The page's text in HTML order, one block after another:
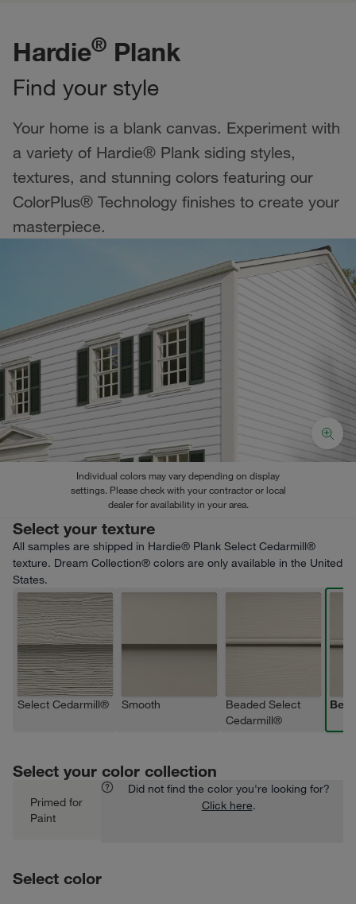
Hardie® Plank
Find your style
Your home is a blank canvas. Experiment with
a variety of Hardie® Plank siding styles,
textures, and stunning colors featuring our
ColorPlus® Technology finishes to create your
masterpiece.
Individual colors may vary depending on display
settings. Please check with your contractor or local
dealer for availability in your area.
Select your texture
All samples are shipped in Hardie® Plank Select Cedarmill®
texture. Dream Collection® colors are only available in the United
States.
Select Cedarmill® Smooth
Beaded Select
Cedarmill®
Select your color collection
Primed for
Paint
Did not find the color you're looking for?
Click here.
Select color